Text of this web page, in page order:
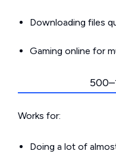
Downloading files
Gaming online for
Works for:
Doing a lot of